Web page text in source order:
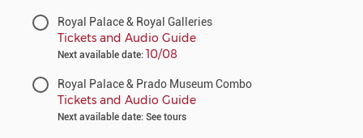
Royal Palace & Royal Galleries
Tickets and Audio Guide
Next available date: 10/08
Royal Palace & Prado Museum Combo
Tickets and Audio Guide
Next available date: See tours